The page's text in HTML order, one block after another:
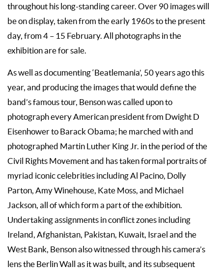
throughout his long-standing career. Over 90 images will
be on display, taken from the early 1960s to the present
day, from 4 – 15 February. All photographs in the
exhibition are for sale.
As well as documenting ‘Beatlemania’, 50 years ago this
year, and producing the images that would define the
band’s famous tour, Benson was called upon to
photograph every American president from Dwight D
Eisenhower to Barack Obama; he marched with and
photographed Martin Luther King Jr. in the period of the
Civil Rights Movement and has taken formal portraits of
myriad iconic celebrities including Al Pacino, Dolly
Parton, Amy Winehouse, Kate Moss, and Michael
Jackson, all of which form a part of the exhibition.
Undertaking assignments in conflict zones including
Ireland, Afghanistan, Pakistan, Kuwait, Israel and the
West Bank, Benson also witnessed through his camera’s
lens the Berlin Wall as it was built, and its subsequent